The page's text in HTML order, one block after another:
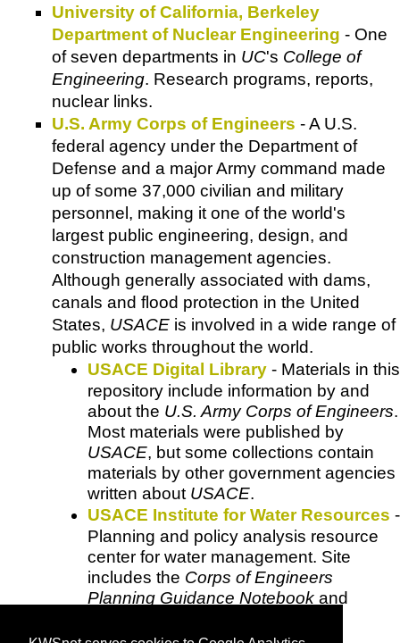
University of California, Berkeley
Department of Nuclear Engineering - One
of seven departments in UC's College of
Engineering. Research programs, reports,
nuclear links.
U.S. Army Corps of Engineers - A U.S.
federal agency under the Department of
Defense and a major Army command made
up of some 37,000 civilian and military
personnel, making it one of the world's
largest public engineering, design, and
construction management agencies.
Although generally associated with dams,
canals and flood protection in the United
States, USACE is involved in a wide range of
public works throughout the world.
USACE Digital Library - Materials in this
repository include information by and
about the U.S. Army Corps of Engineers.
Most materials were published by
USACE, but some collections contain
materials by other government agencies
written about USACE.
USACE Institute for Water Resources -
Planning and policy analysis resource
center for water management. Site
includes the Corps of Engineers
Planning Guidance Notebook and